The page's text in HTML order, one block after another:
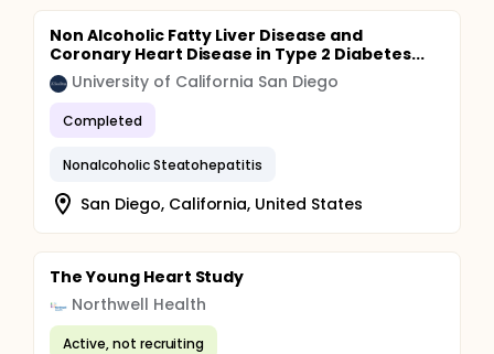
Non Alcoholic Fatty Liver Disease and
Coronary Heart Disease in Type 2 Diabetes...
University of California San Diego
Completed
Nonalcoholic Steatohepatitis
San Diego, California, United States
The Young Heart Study
Northwell Health
Active, not recruiting